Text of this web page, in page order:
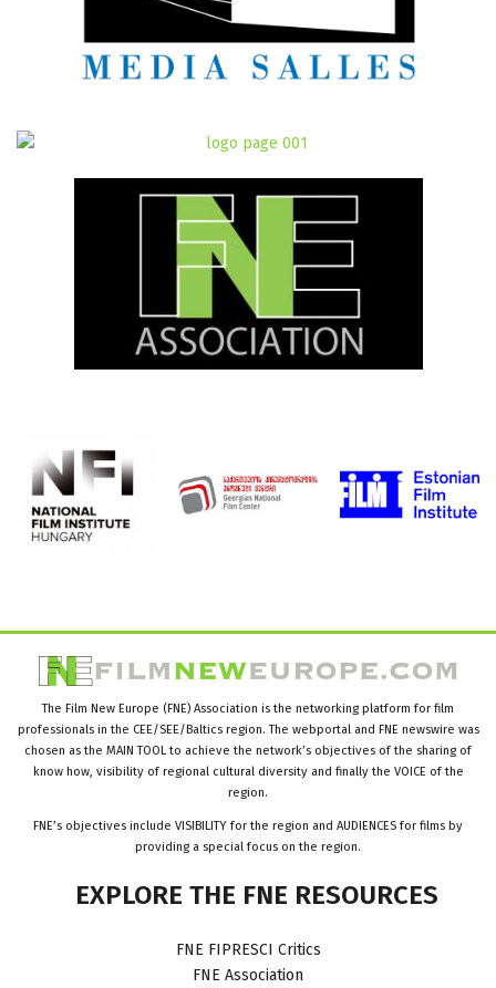
The Film New Europe (FNE) Association is the networking platform for film
professionals in the CEE/SEE/Baltics region. The webportal and FNE newswire was
chosen as the MAIN TOOL to achieve the network’s objectives of the sharing of
know how, visibility of regional cultural diversity and finally the VOICE of the
region.
FNE’s objectives include VISIBILITY for the region and AUDIENCES for films by
providing a special focus on the region.
EXPLORE THE FNE RESOURCES
FNE FIPRESCI Critics
FNE Association